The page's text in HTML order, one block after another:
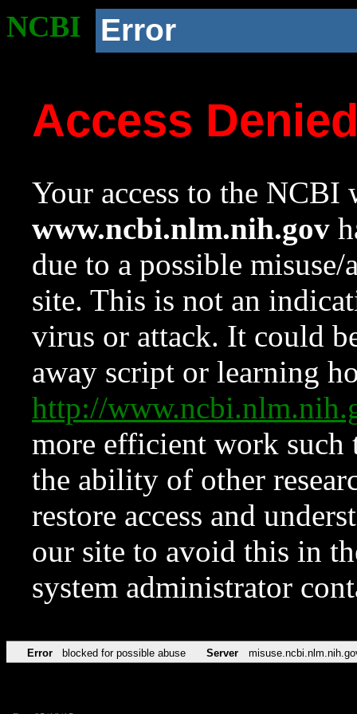
NCBI Error
Access
Your access to the NCBI
www.ncbi.nlm.nih.gov
due to a possible
site. This is not an
virus or attack. It could
away script or learning
http://
more efficient work such
the ability of other
restore access and
our site to avoid this in
system administrator
Error blocked for possible abuse Server